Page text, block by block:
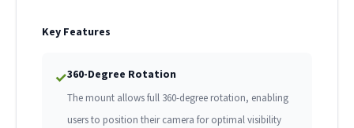
Key Features
✓360-Degree Rotation
The mount allows full 360-degree rotation, enabling
users to position their camera for optimal visibility